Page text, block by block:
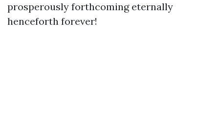
prosperously forthcoming eternally
henceforth forever!